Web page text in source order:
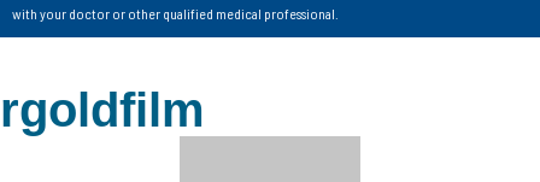
with your doctor or other qualified medical professional.
rgoldfilm